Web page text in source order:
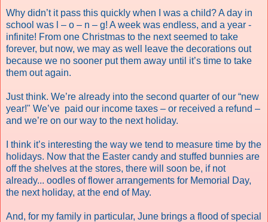
Why didn’t it pass this quickly when I was a child? A day in
school was l – o – n – g! A week was endless, and a year -
infinite! From one Christmas to the next seemed to take
forever, but now, we may as well leave the decorations out
because we no sooner put them away until it’s time to take
them out again.
Just think. We’re already into the second quarter of our “new
year!" We’ve paid our income taxes – or received a refund –
and we’re on our way to the next holiday.
I think it’s interesting the way we tend to measure time by the
holidays. Now that the Easter candy and stuffed bunnies are
off the shelves at the stores, there will soon be, if not
already... oodles of flower arrangements for Memorial Day,
the next holiday, at the end of May.
And, for my family in particular, June brings a flood of special